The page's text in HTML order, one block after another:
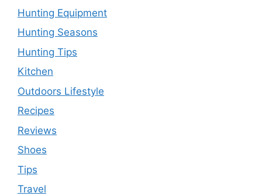
Hunting Equipment
Hunting Seasons
Hunting Tips
Kitchen
Outdoors Lifestyle
Recipes
Reviews
Shoes
Tips
Travel